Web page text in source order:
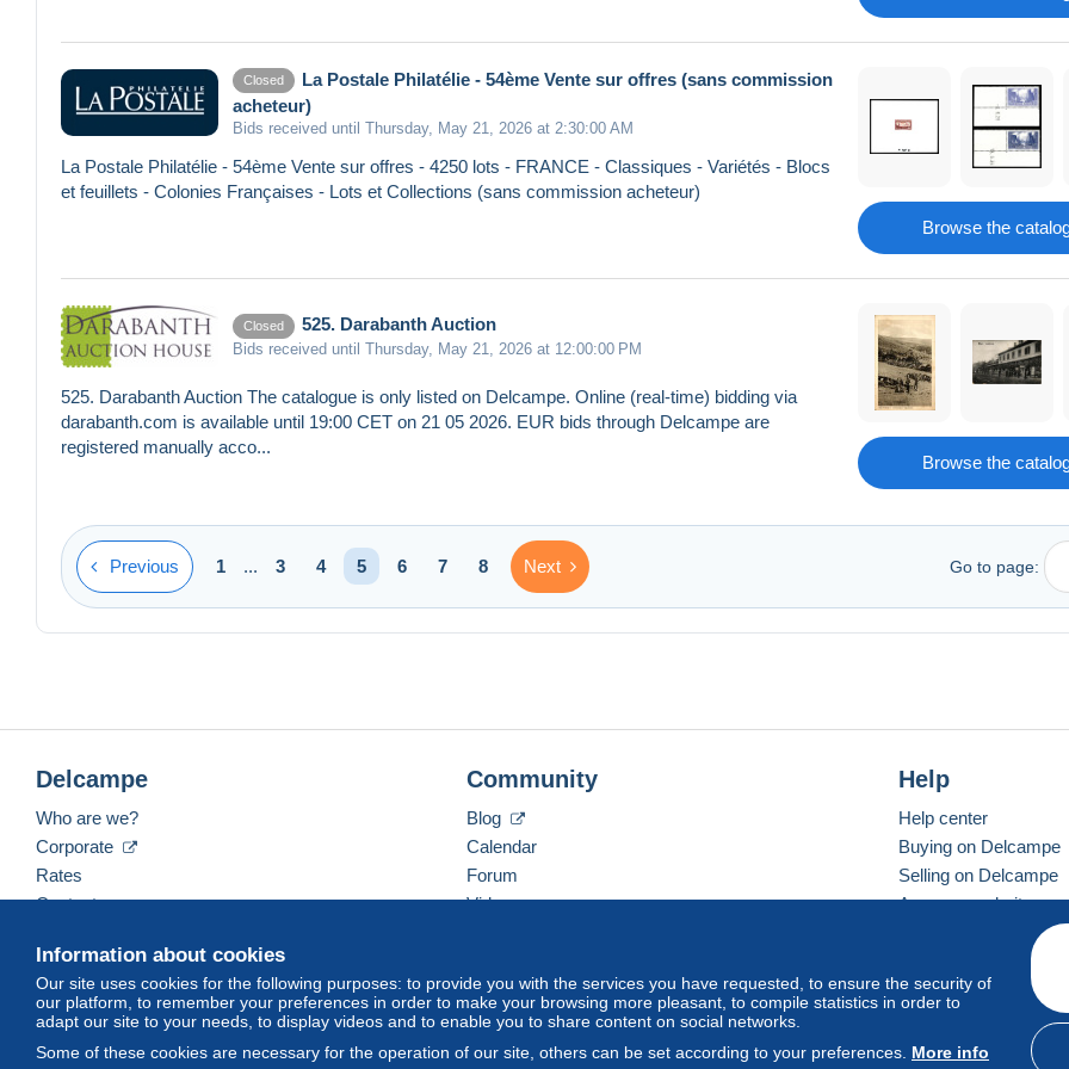
Closed
La Postale Philatélie - 54ème Vente sur offres (sans commission
acheteur)
Bids received until Thursday, May 21, 2026 at 2:30:00 AM
La Postale Philatélie - 54ème Vente sur offres - 4250 lots - FRANCE - Classiques - Variétés - Blocs
et feuillets - Colonies Françaises - Lots et Collections (sans commission acheteur)
Browse the
Closed 525. Darabanth Auction
Bids received until Thursday, May 21, 2026 at 12:00:00 PM
525. Darabanth Auction The catalogue is only listed on Delcampe. Online (real-time) bidding via
darabanth.com is available until 19:00 CET on 21 05 2026. EUR bids through Delcampe are
registered manually acco...
Browse the
Previous 1 ... 3 4 5 6 7 8 Next Go to page:
Information about cookies
Our site uses cookies for the following purposes: to provide you with the services you have requested, to ensure the security of
our platform, to remember your preferences in order to make your browsing more pleasant, to compile statistics in order to
adapt our site to your needs, to display videos and to enable you to share content on social networks.
Some of these cookies are necessary for the operation of our site, others can be set according to your preferences. More info
Delcampe
Who are we?
Corporate
Rates
Contact us
Community
Blog
Calendar
Forum
Videos
Help
Help center
Buying on Delcampe
Selling on Delcampe
A secure website
English (United States) USD America/Indiana/Vevay Standard mode